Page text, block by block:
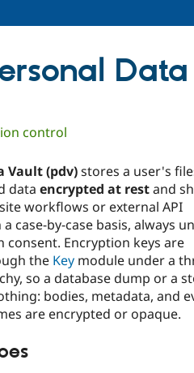
control
Vault (pdv)stores a user's
data encrypted at restand
workflows or external API
case-by-case basis, always
consent. Encryption keys are
the Key module under a
so a database dump or a
bodies, metadata, and
are encrypted or opaque.